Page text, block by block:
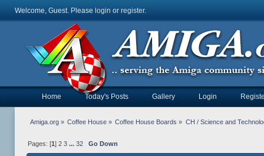
Welcome, Guest. Please login or register.
Home Today's Posts Gallery Login
Amiga.org» Coffee House » Coffee House Boards » CH / Science and
Pages: [1 ] 2 3 ... 32 Go Down